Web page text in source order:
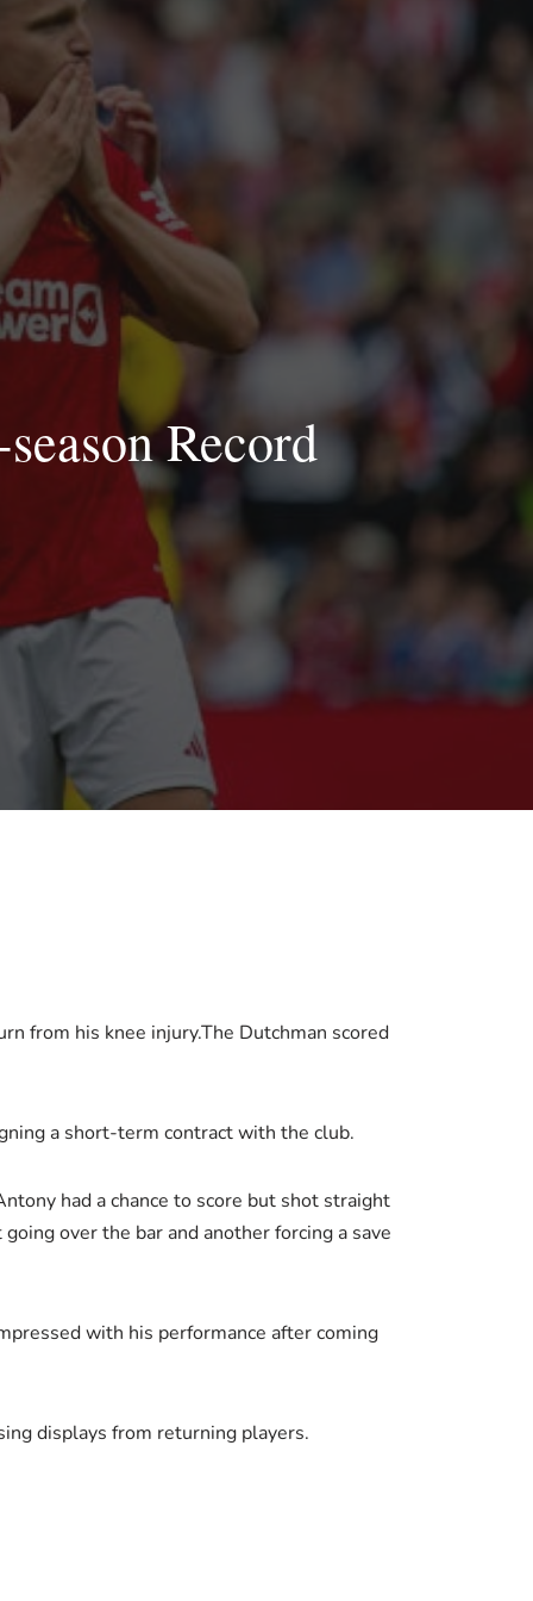
Record
from his knee injury.The Dutchman scored
a short-term contract with the club.
had a chance to score but shot straight
over the bar and another forcing a save
with his performance after coming
displays from returning players.